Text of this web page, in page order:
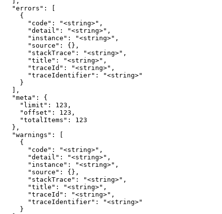
  "errors": [
    {
      "code": "<string>",
      "detail": "<string>",
      "instance": "<string>",
      "source": {},
      "stackTrace": "<string>",
      "title": "<string>",
      "traceId": "<string>",
      "traceIdentifier": "<string>"
    }
  ],
  "meta": {
    "limit": 123,
    "offset": 123,
    "totalItems": 123
  },
  "warnings": [
    {
      "code": "<string>",
      "detail": "<string>",
      "instance": "<string>",
      "source": {},
      "stackTrace": "<string>",
      "title": "<string>",
      "traceId": "<string>",
      "traceIdentifier": "<string>"
    }